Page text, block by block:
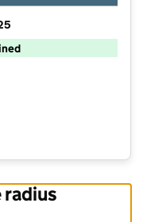
School
radius